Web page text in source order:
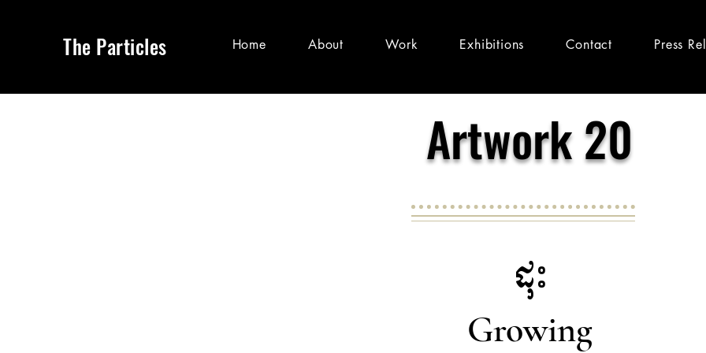
The Particles Home About Work Exhibitions Contact Press
Artwork 20
ដុះ
Growing